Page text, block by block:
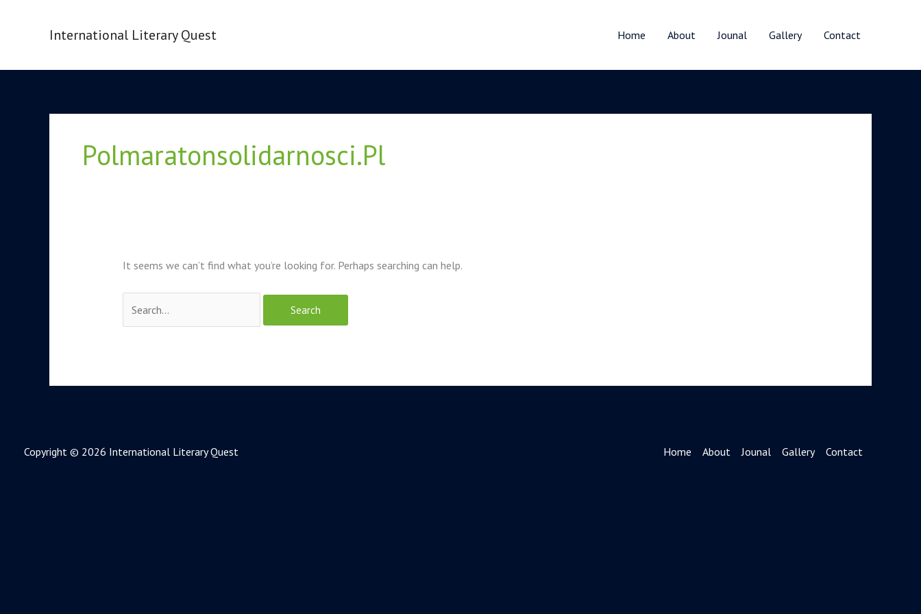
International Literary Quest Home About Jounal Gallery Contact
Polmaratonsolidarnosci.pl
It seems we can’t find what you’re looking for. Perhaps searching can help.
Copyright © 2026 International Literary Quest Home About Jounal Gallery Contact